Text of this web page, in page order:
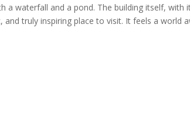
a waterfall and a pond. The building itself, with
truly inspiring place to visit. It feels a world